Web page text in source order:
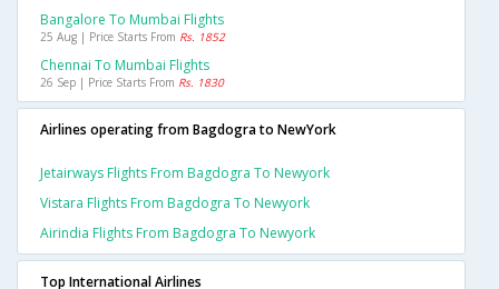
Bangalore To Mumbai Flights
25 Aug | Price Starts From Rs. 1852
Chennai To Mumbai Flights
26 Sep | Price Starts From Rs. 1830
Airlines operating from Bagdogra to NewYork
Jetairways Flights From Bagdogra To Newyork
Vistara Flights From Bagdogra To Newyork
Airindia Flights From Bagdogra To Newyork
Top International Airlines